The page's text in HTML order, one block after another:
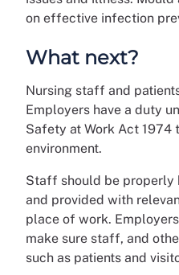
on effective infection
What next?
Nursing staff and
Employers have a duty
Safety at Work Act 1974
environment.
Staff should be
and provided with
place of work.
make sure staff, and
such as patients and